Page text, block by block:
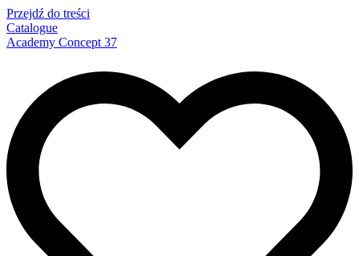
Przejdź do treści
Catalogue
Academy Concept 37